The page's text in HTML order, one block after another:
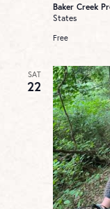
Baker Creek
States
Free
SAT
22